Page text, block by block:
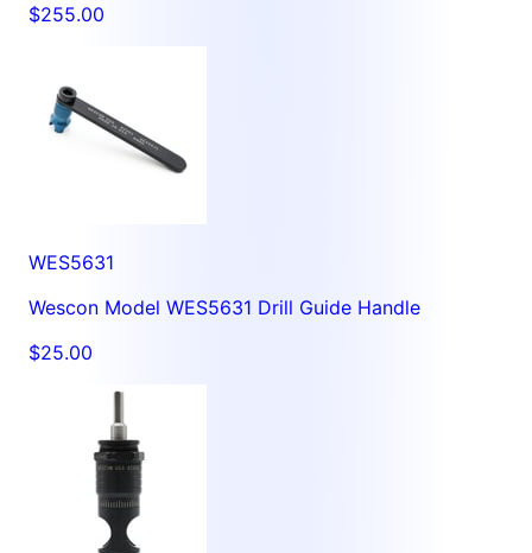
$255.00
WES5631
Wescon Model WES5631 Drill Guide Handle
$25.00